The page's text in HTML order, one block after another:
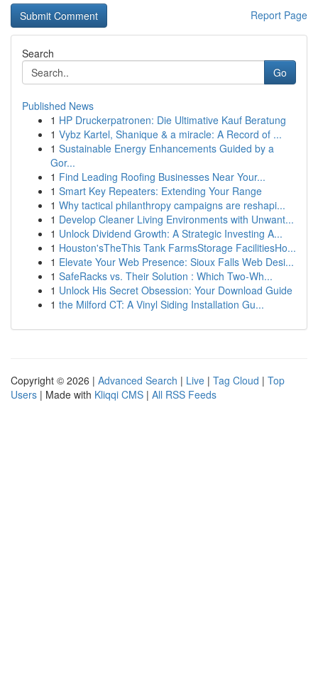
Report Page
Search
Go
Published News
1 HP Druckerpatronen: Die Ultimative Kauf Beratung
1 Vybz Kartel, Shanique & a miracle: A Record of ...
1 Sustainable Energy Enhancements Guided by a
Gor...
1 Find Leading Roofing Businesses Near Your...
1 Smart Key Repeaters: Extending Your Range
1 Why tactical philanthropy campaigns are reshapi...
1 Develop Cleaner Living Environments with Unwant...
1 Unlock Dividend Growth: A Strategic Investing A...
1 Houston'sTheThis Tank FarmsStorage FacilitiesHo...
1 Elevate Your Web Presence: Sioux Falls Web Desi...
1 SafeRacks vs. Their Solution : Which Two-Wh...
1 Unlock His Secret Obsession: Your Download Guide
1 the Milford CT: A Vinyl Siding Installation Gu...
Copyright © 2026 | Advanced Search | Live | Tag Cloud | Top
Users | Made with Kliqqi CMS | All RSS Feeds